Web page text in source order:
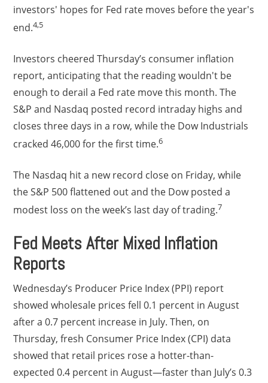
investors' hopes for Fed rate moves before the year's
end.4,5
Investors cheered Thursday’s consumer inflation
report, anticipating that the reading wouldn't be
enough to derail a Fed rate move this month. The
S&P and Nasdaq posted record intraday highs and
closes three days in a row, while the Dow Industrials
cracked 46,000 for the first time.6
The Nasdaq hit a new record close on Friday, while
the S&P 500 flattened out and the Dow posted a
modest loss on the week’s last day of trading.7
Fed Meets After Mixed Inflation
Reports
Wednesday’s Producer Price Index (PPI) report
showed wholesale prices fell 0.1 percent in August
after a 0.7 percent increase in July. Then, on
Thursday, fresh Consumer Price Index (CPI) data
showed that retail prices rose a hotter-than-
expected 0.4 percent in August—faster than July’s 0.3